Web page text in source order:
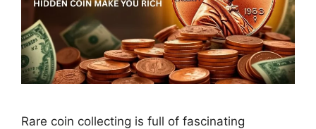
Rare coin collecting is full of fascinating